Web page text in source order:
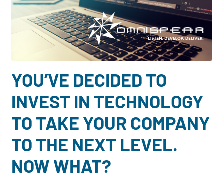
Cincinnati:
(513) 834-8654
YOU’VE DECIDED TO
INVEST IN TECHNOLOGY
TO TAKE YOUR COMPANY
TO THE NEXT LEVEL.
NOW WHAT?